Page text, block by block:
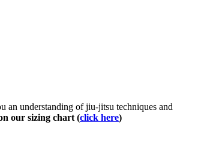
an understanding of jiu-jitsu techniques and
our sizing chart (click here)